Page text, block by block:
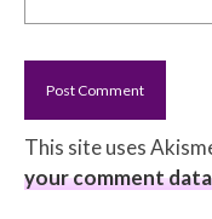
This site uses
your comment